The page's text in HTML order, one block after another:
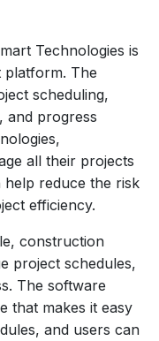
Technologies is
platform. The
scheduling,
and progress
all their projects
reduce the risk
efficiency.
construction
project schedules,
The software
that makes it easy
and users can